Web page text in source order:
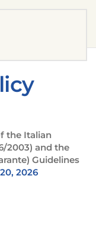
the Italian
2003) and the
Guidelines
2026